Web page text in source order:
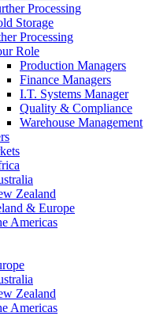
Processing
Storage
Processing
Role
Production Managers
Finance Managers
I.T. Systems Manager
Quality & Compliance
Warehouse Management
Zealand
& Europe
Americas
Zealand
Americas